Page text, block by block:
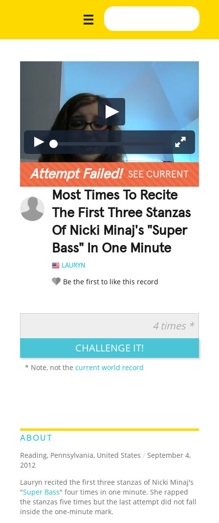
Attempt Failed! SEE CURRENT
Most Times To Recite
The First Three Stanzas
Of Nicki Minaj's "Super
Bass" In One Minute
LAURYN
Be the first to like this record
LEGENDARY FUNNY CUTE CREATIVE
4 times *
CHALLENGE IT!
* Note, not thecurrent world record
ABOUT
Reading, Pennsylvania, United States / September 4,
2012
Lauryn recited the first three stanzas of Nicki Minaj's
"Super Bass" four times in one minute. She rapped
the stanzas five times but the last attempt did not fall
inside the one-minute mark.